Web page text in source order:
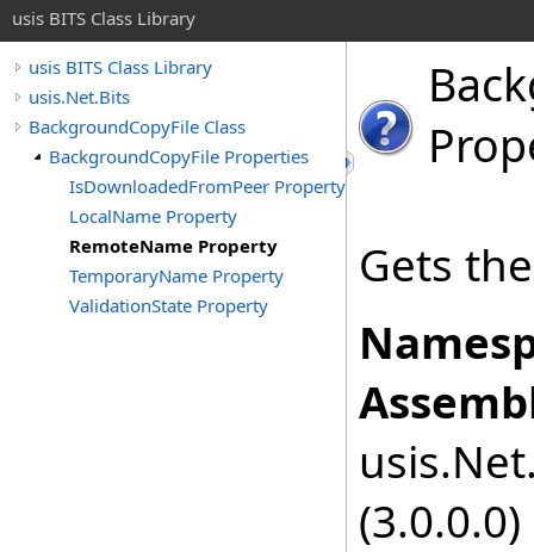
usis BITS Class Library
usis BITS Class Library
usis.Net.Bits
BackgroundCopyFile Class
BackgroundCopyFile Properties
IsDownloadedFromPeer Property
LocalName Property
RemoteName Property
TemporaryName Property
ValidationState Property
Gets
(3.0.0.0)